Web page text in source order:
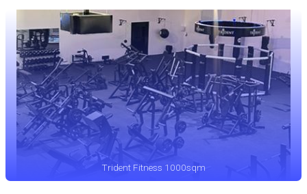
Trident Fitness 1000sqm